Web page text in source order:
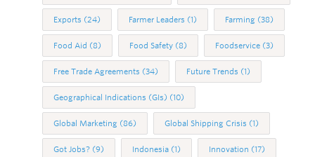
Exports (24) Farmer Leaders (1) Farming (38)
Food Aid (8) Food Safety (8) Foodservice (3)
Free Trade Agreements (34) Future Trends (1)
Geographical Indications (GIs) (10)
Global Marketing (86) Global Shipping Crisis (1)
Got Jobs? (9) Indonesia (1) Innovation (17)